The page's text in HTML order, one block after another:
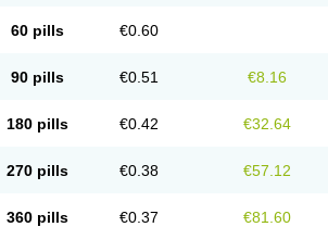
60 pills €0.60
90 pills €0.51 €8.16
180 pills €0.42 €32.64
270 pills €0.38 €57.12
360 pills €0.37 €81.60